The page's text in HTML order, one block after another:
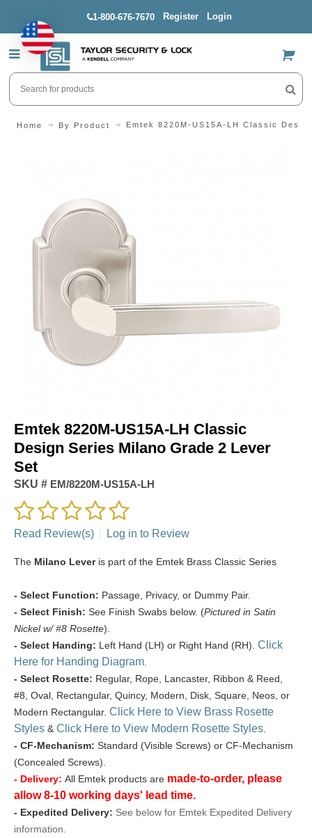
1-800-676-7670 Register Login
US$
Home By Product Emtek 8220M-US15A-LH Classic
Emtek 8220M-US15A-LH Classic
Design Series Milano Grade 2 Lever
Set
SKU # EM/8220M-US15A-LH
Read Review(s) Log in to Review
The Milano Leveris part of the Emtek Brass Classic Series
- Select Function: Passage, Privacy, or Dummy Pair.
- Select Finish: See Finish Swabs below. (Pictured in Satin
Nickel w/ #8 Rosette).
- Select Handing: Left Hand (LH) or Right Hand (RH). Click
Here for Handing Diagram
- Select Rosette: Regular, Rope, Lancaster, Ribbon & Reed,
#8, Oval, Rectangular, Quincy, Modern, Disk, Square, Neos, or
Modern Rectangular. Click Here to View Brass Rosette
Styles & Click Here to View Modern Rosette Styles
- CF-Mechanism: Standard (Visible Screws) or CF-Mechanism
(Concealed Screws).
- Delivery: All Emtek products are made-to-order, please
allow 8-10 working days' lead time.
- Expedited Delivery: See below for Emtek Expedited Delivery
information.